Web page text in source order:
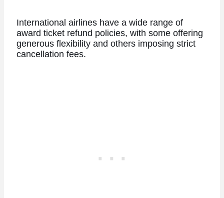
International airlines have a wide range of
award ticket refund policies, with some offering
generous flexibility and others imposing strict
cancellation fees.